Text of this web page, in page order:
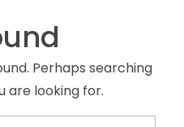
Perhaps searching
are looking for.